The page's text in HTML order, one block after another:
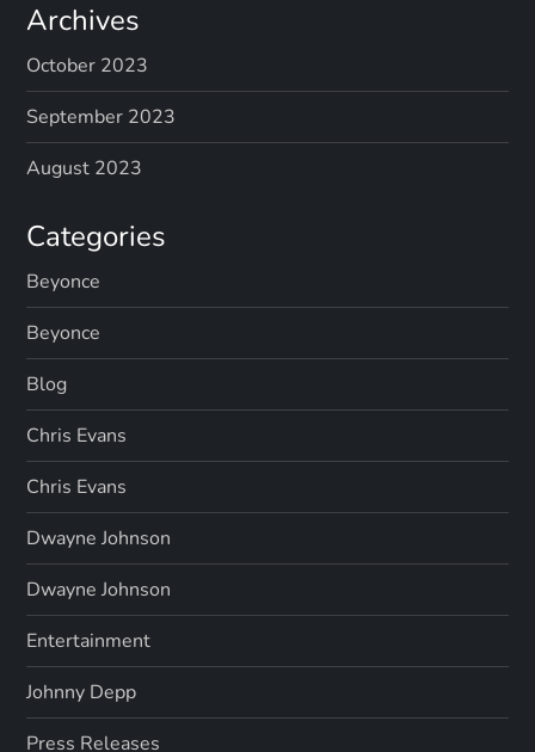
Archives
October 2023
September 2023
August 2023
Categories
Beyonce
Beyonce
Blog
Chris Evans
Chris Evans
Dwayne Johnson
Dwayne Johnson
Entertainment
Johnny Depp
Press Releases